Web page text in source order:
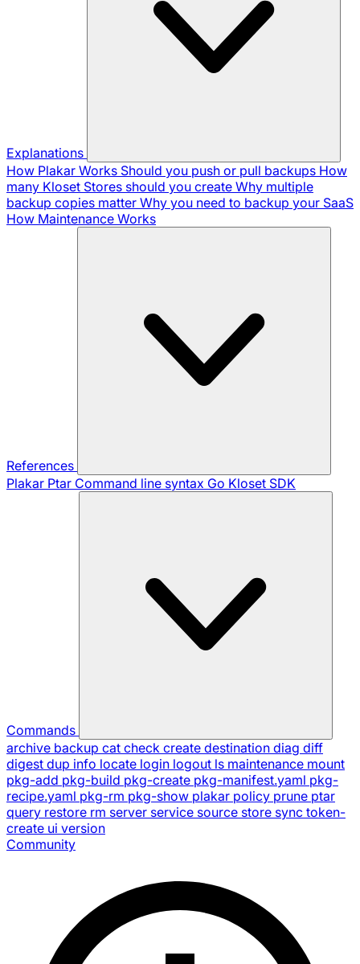
Explanations
How Plakar Works Should you push or pull backups How
many Kloset Stores should you create Why multiple
backup copies matter Why you need to backup your SaaS
How Maintenance Works
References
Plakar Ptar Command line syntax Go Kloset SDK
Commands
archive backup cat check create destination diag diff
digest dup info locate login logout ls maintenance mount
pkg-add pkg-build pkg-create pkg-manifest.yaml pkg-
recipe.yaml pkg-rm pkg-show plakar policy prune ptar
query restore rm server service source store sync token-
create ui version
Community